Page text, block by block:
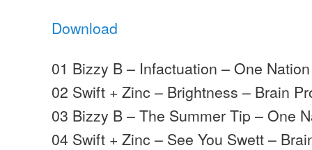
Download
01 Bizzy B – Infactuation – One Nation
02 Swift + Zinc – Brightness – Brain
03 Bizzy B – The Summer Tip – One
04 Swift + Zinc – See You Swett –